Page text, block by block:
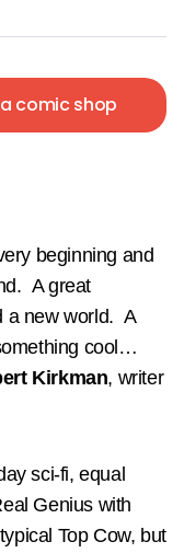
comic shop
beginning and
A great
a new world. A
cool…
Kirkman, writer
sci-fi, equal
Genius with
Top Cow, but